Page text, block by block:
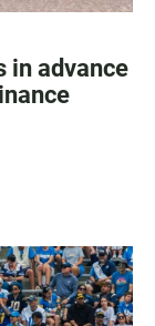
in advance